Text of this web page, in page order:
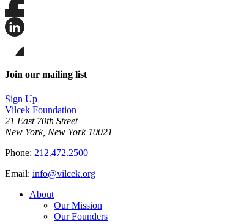
Share
this
this
on
LinkedIn
this
page
Bluesky
Join our mailing list
Sign Up
Vilcek Foundation
21 East 70th Street
New York, New York 10021
Phone: 212.472.2500
Email: info@vilcek.org
About
Our Mission
Our Founders